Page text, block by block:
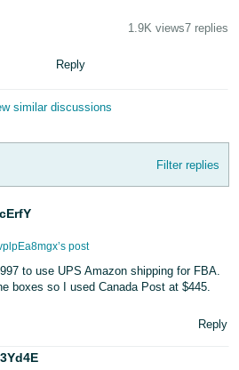
1.9K views7 replies
Reply
similar discussions
Filter replies
post
to use UPS Amazon shipping for FBA.
boxes so I used Canada Post at $445.
Reply